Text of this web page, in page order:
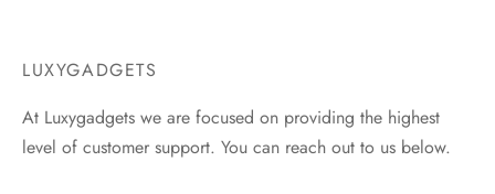
LUXYGADGETS
At Luxygadgets we are focused on providing the highest
level of customer support. You can reach out to us below.